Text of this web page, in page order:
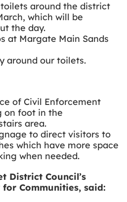
around the district
which will be
the day.
at Margate Main Sands
around our toilets.
of Civil Enforcement
on foot in the
area.
to direct visitors to
which have more space
when needed.
District Council’s
Communities, said: